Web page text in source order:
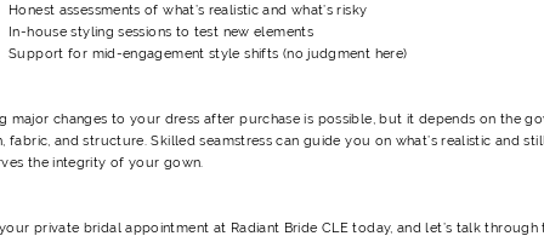
Honest assessments of what’s realistic and what’s risky
In-house styling sessions to test new elements
Support for mid-engagement style shifts (no judgment here)
major changes to your dress after purchase is possible, but it depends on the
fabric, and structure. Skilled seamstress can guide you on what’s realistic and still
the integrity of your gown.
private bridal appointment at Radiant Bride CLE today, and let’s talk through